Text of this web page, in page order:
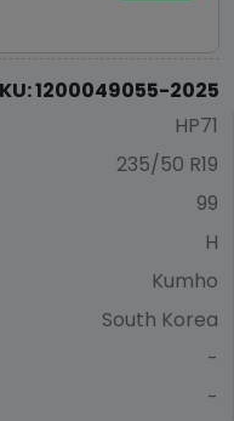
1200049055-2025
HP71
235/50 R19
99
H
Kumho
South Korea
-
-